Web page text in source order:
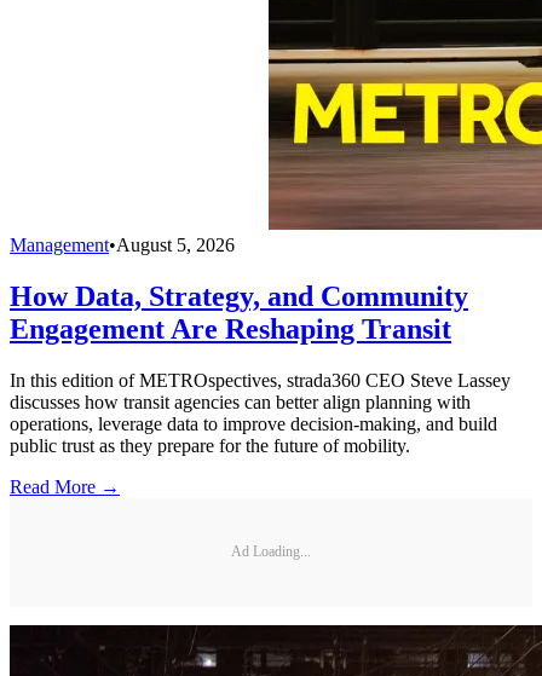
Management•August 5, 2026
How Data, Strategy, and Community
Engagement Are Reshaping Transit
In this edition of METROspectives, strada360 CEO Steve Lassey
discusses how transit agencies can better align planning with
operations, leverage data to improve decision-making, and build
public trust as they prepare for the future of mobility.
Read More →
Ad Loading...